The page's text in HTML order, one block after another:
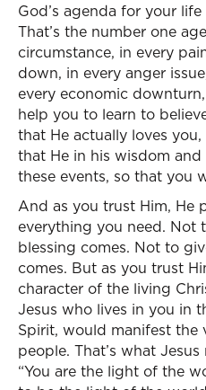
God’s agenda for your
That’s the number one
circumstance, in every
down, in every anger
every economic
help you to learn to
that He actually loves
that He in his wisdom
these events, so that you
And as you trust Him, He
everything you need. Not
blessing comes. Not to
comes. But as you trust
character of the living
Jesus who lives in you in
Spirit, would manifest the
people. That’s what
“You are the light of the